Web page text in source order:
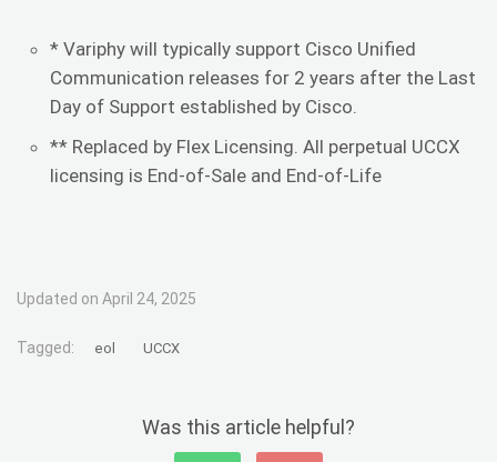
* Variphy will typically support Cisco Unified
Communication releases for 2 years after the Last
Day of Support established by Cisco.
** Replaced by Flex Licensing. All perpetual UCCX
licensing is End-of-Sale and End-of-Life
Updated on April 24, 2025
Tagged: eol UCCX
Was this article helpful?